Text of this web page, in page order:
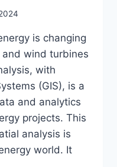
is changing
wind turbines
with
(GIS), is a
and analytics
projects. This
analysis is
world. It